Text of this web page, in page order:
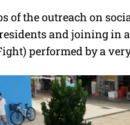
of the outreach on
and joining in
performed by a